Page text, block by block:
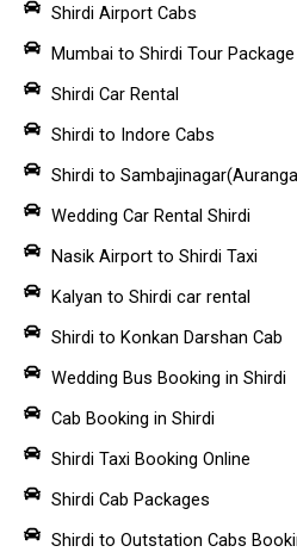
Shirdi Airport Cabs
Mumbai to Shirdi Tour Package
Shirdi Car Rental
Shirdi to Indore Cabs
Shirdi to
Wedding Car Rental Shirdi
Nasik Airport to Shirdi Taxi
Kalyan to Shirdi car rental
Shirdi to Konkan Darshan Cab
Wedding Bus Booking in Shirdi
Cab Booking in Shirdi
Shirdi Taxi Booking Online
Shirdi Cab Packages
Shirdi to Outstation Cabs